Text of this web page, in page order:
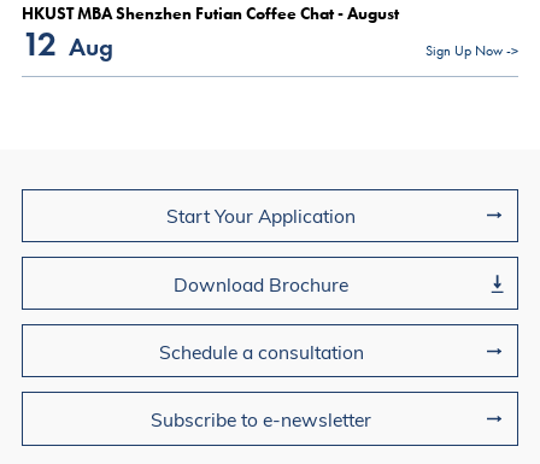
HKUST MBA Shenzhen Futian Coffee Chat - August
12 Aug Sign Up Now ->
Start Your Application
Download Brochure
Schedule a consultation
Subscribe to e-newsletter